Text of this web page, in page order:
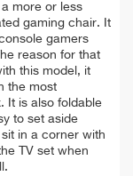
more or less
gaming chair. It
gamers
reason for that
this model, it
the most
It is also foldable
to set aside
in a corner with
TV set when